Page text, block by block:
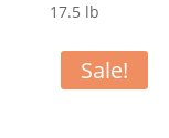
17.5 lb
Sale!